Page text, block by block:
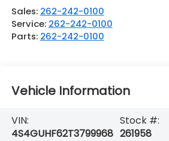
Sales: 262-242-0100
Service: 262-242-0100
Parts: 262-242-0100
Vehicle Information
VIN:
4S4GUHF62T3799968
Stock #:
261958